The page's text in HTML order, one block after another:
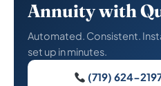
Annuity with
Automated. Consistent.
set up in minutes.
(719) 624-